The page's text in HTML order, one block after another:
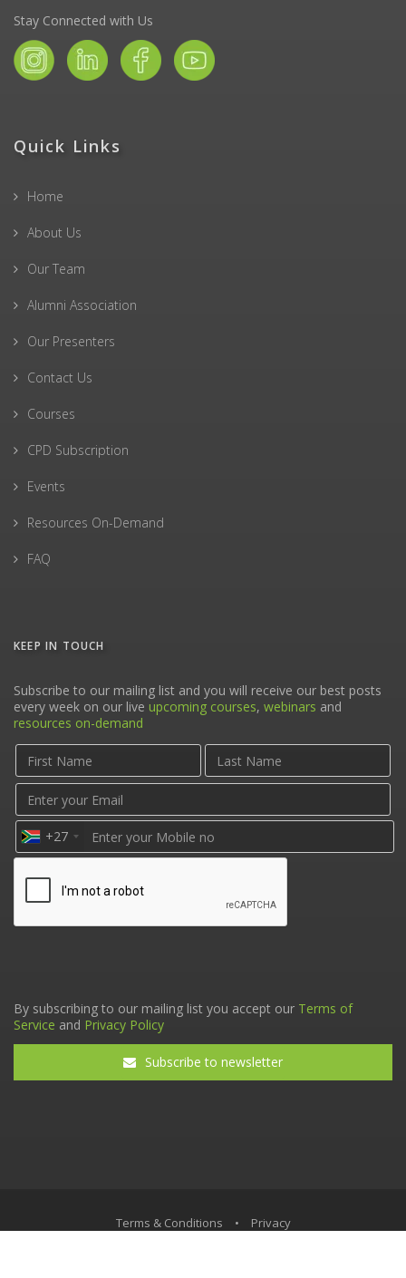
Stay Connected with Us
Quick Links
Home
About Us
Our Team
Alumni Association
Our Presenters
Contact Us
Courses
CPD Subscription
Events
Resources On-Demand
FAQ
KEEP IN TOUCH
Subscribe to our mailing list and you will receive our best posts
every week on our live upcoming courses, webinars and
resources on-demand
+27
By subscribing to our mailing list you accept our Terms of
Service and Privacy Policy
Subscribe to newsletter
Terms & Conditions • Privacy